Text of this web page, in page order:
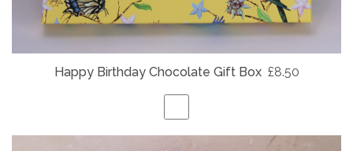
Happy Birthday Chocolate Gift Box £8.50